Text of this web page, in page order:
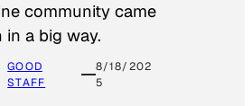
community came
in a big way.
GOOD
STAFF
8/18/202
5